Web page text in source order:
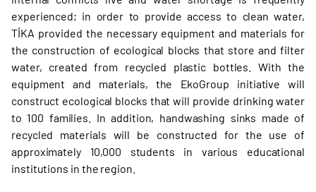
experienced; in order to provide access to clean water,
TİKA provided the necessary equipment and materials for
the construction of ecological blocks that store and filter
water, created from recycled plastic bottles. With the
equipment and materials, the EkoGroup initiative will
construct ecological blocks that will provide drinking water
to 100 families. In addition, handwashing sinks made of
recycled materials will be constructed for the use of
approximately 10,000 students in various educational
institutions in the region.